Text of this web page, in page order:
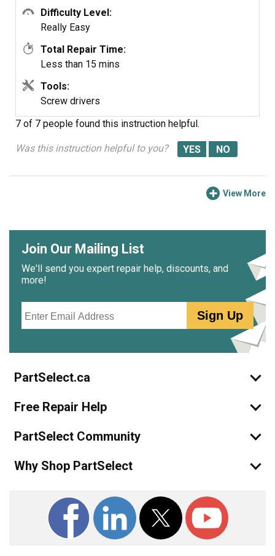
Difficulty Level:
Really Easy
Total Repair Time:
Less than 15 mins
Tools:
Screw drivers
7 of 7 people found this instruction helpful.
Was this instruction helpful to you?
View More
Join Our Mailing List
We'll send you expert repair help, discounts, and
more!
Sign Up
PartSelect.ca
Free Repair Help
PartSelect Community
Why Shop PartSelect